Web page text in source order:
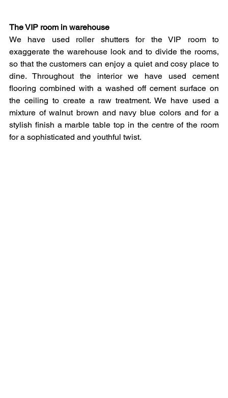
The VIP room in warehouse
We have used roller shutters for the VIP room to
exaggerate the warehouse look and to divide the rooms,
so that the customers can enjoy a quiet and cosy place to
dine. Throughout the interior we have used cement
flooring combined with a washed off cement surface on
the ceiling to create a raw treatment. We have used a
mixture of walnut brown and navy blue colors and for a
stylish finish a marble table top in the centre of the room
for a sophisticated and youthful twist.